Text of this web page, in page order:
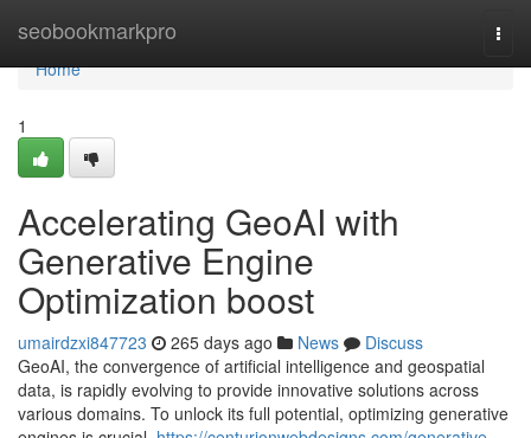
seobookmarkpro
Home
Home
1
Accelerating GeoAI with
Generative Engine
Optimization boost
umairdzxi847723 265 days ago News
Discuss
GeoAI, the convergence of artificial intelligence and geospatial
data, is rapidly evolving to provide innovative solutions across
various domains. To unlock its full potential, optimizing generative